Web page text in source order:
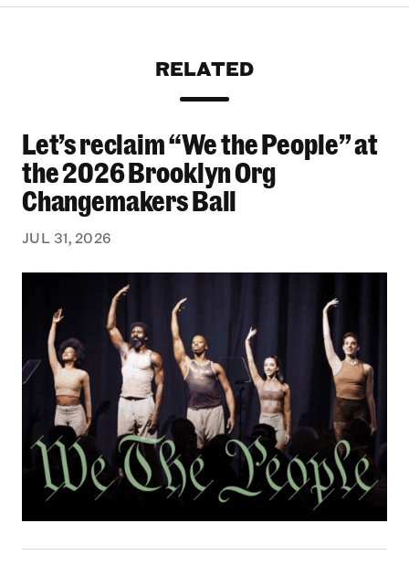
RELATED
Let’s reclaim “We the People” at the 2026
Let’s reclaim “We the People” at
the 2026 Brooklyn Org
Changemakers Ball
JUL 31, 2026